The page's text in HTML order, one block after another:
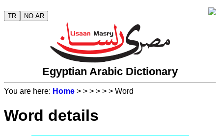
TR NO AR
Egyptian Arabic Dictionary
You are here: Home > > > > > > Word
Word details